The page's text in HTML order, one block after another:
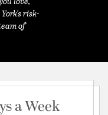
risk-
of
a Week